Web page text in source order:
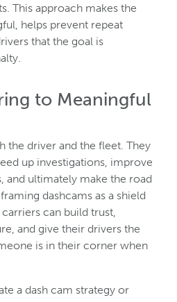
This approach makes the
helps prevent repeat
that the goal is
to Meaningful
the driver and the fleet. They
up investigations, improve
and ultimately make the road
dashcams as a shield
can build trust,
and give their drivers the
is in their corner when
a dash cam strategy or